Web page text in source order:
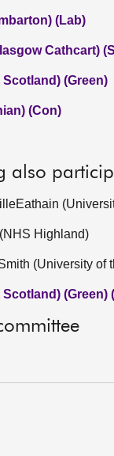
(Lab)
Cathcart)
Scotland) (Green)
(Con)
also
Highland)
(University of
Scotland)